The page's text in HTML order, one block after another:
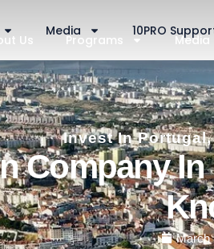
Us Programs Media
Media 10PRO
Invest In Portugal
Company
March